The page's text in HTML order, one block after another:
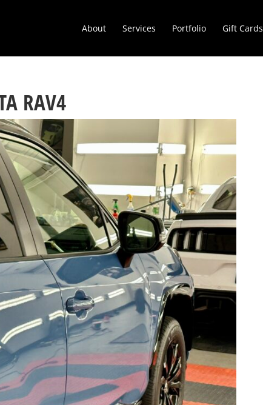
About Services Portfolio Gift Cards
RAV4